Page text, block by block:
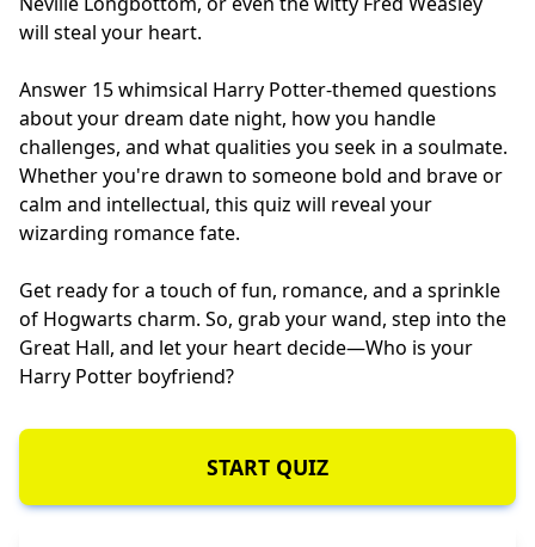
will steal your heart.
Answer 15 whimsical Harry Potter-themed questions
about your dream date night, how you handle
challenges, and what qualities you seek in a soulmate.
Whether you're drawn to someone bold and brave or
calm and intellectual, this quiz will reveal your
wizarding romance fate.
Get ready for a touch of fun, romance, and a sprinkle
of Hogwarts charm. So, grab your wand, step into the
Great Hall, and let your heart decide—Who is your
Harry Potter boyfriend?
START QUIZ